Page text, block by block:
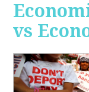
vs